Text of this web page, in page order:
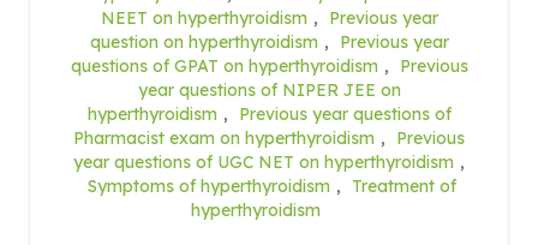
NEET on hyperthyroidism ,
Previous year
question on hyperthyroidism ,
Previous year
questions of GPAT on hyperthyroidism ,
Previous
year questions of NIPER JEE on
hyperthyroidism ,
Previous year questions of
Pharmacist exam on hyperthyroidism ,
Previous
year questions of UGC NET on hyperthyroidism ,
Symptoms of hyperthyroidism ,
Treatment of
hyperthyroidism